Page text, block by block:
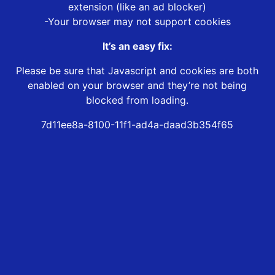
extension (like an ad blocker)
-Your browser may not support cookies
It’s an easy fix:
Please be sure that Javascript and cookies are both
enabled on your browser and they’re not being
blocked from loading.
7d11ee8a-8100-11f1-ad4a-daad3b354f65